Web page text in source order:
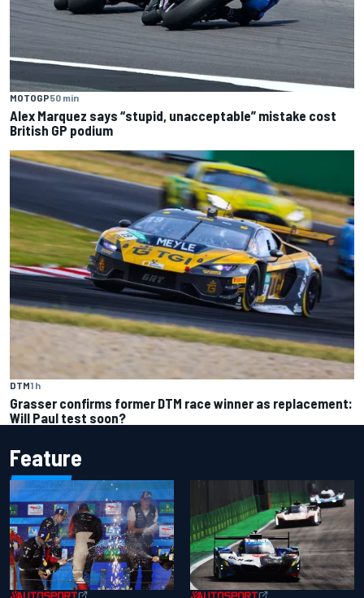
MOTOGP50 min
Alex Marquez says “stupid, unacceptable” mistake cost
British GP podium
DTM1 h
Grasser confirms former DTM race winner as replacement:
Will Paul test soon?
Feature